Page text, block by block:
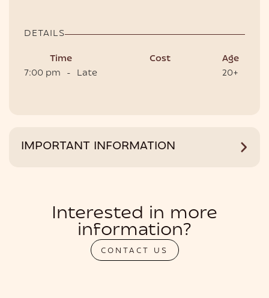
DETAILS
Time
7:00 pm
- Late
Cost
Age
20+
IMPORTANT INFORMATION
Interested in more
information?
CONTACT US